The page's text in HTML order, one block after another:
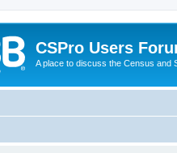
CSPro Users
A place to discuss the Census and